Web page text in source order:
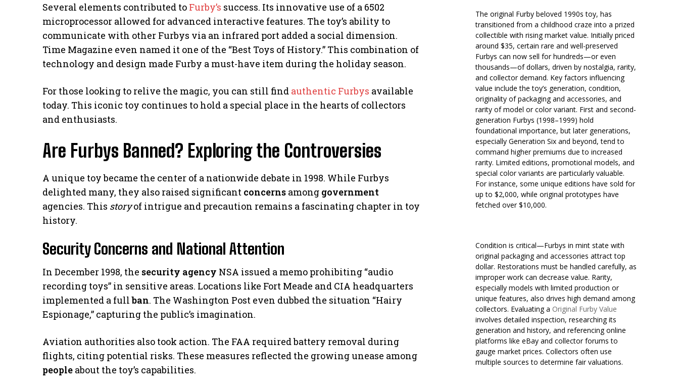
Several elements contributed to Furby’s success. Its innovative use of a 6502
microprocessor allowed for advanced interactive features. The toy’s ability to
communicate with other Furbys via an infrared port added a social dimension.
Time Magazine even named it one of the “Best Toys of History.” This combination of
technology and design made Furby a must-have item during the holiday season.
For those looking to relive the magic, you can still find authentic Furbys available
today. This iconic toy continues to hold a special place in the hearts of collectors
and enthusiasts.
Are Furbys Banned? Exploring the Controversies
A unique toy became the center of a nationwide debate in 1998. While Furbys
delighted many, they also raised significant concerns among government
agencies. This storyof intrigue and precaution remains a fascinating chapter in toy
history.
Security Concerns and National Attention
In December 1998, the security agency NSA issued a memo prohibiting “audio
recording toys” in sensitive areas. Locations like Fort Meade and CIA headquarters
implemented a fullban. The Washington Post even dubbed the situation “Hairy
Espionage,” capturing the public’s imagination.
Aviation authorities also took action. The FAA required battery removal during
flights, citing potential risks. These measures reflected the growing unease among
people about the toy’s capabilities.
The original Furby beloved 1990s toy, has
transitioned from a childhood craze into a prized
collectible with rising market value. Initially priced
around $35, certain rare and well-preserved
Furbys can now sell for hundreds—or even
thousands—of dollars, driven by nostalgia, rarity,
and collector demand. Key factors influencing
value include the toy’s generation, condition,
originality of packaging and accessories, and
rarity of model or color variant. First and second-
generation Furbys (1998–1999) hold
foundational importance, but later generations,
especially Generation Six and beyond, tend to
command higher premiums due to increased
rarity. Limited editions, promotional models, and
special color variants are particularly valuable.
For instance, some unique editions have sold for
up to $2,000, while original prototypes have
fetched over $10,000.
Condition is critical—Furbys in mint state with
original packaging and accessories attract top
dollar. Restorations must be handled carefully, as
improper work can decrease value. Rarity,
especially models with limited production or
unique features, also drives high demand among
collectors. Evaluating a Original Furby Value
involves detailed inspection, researching its
generation and history, and referencing online
platforms like eBay and collector forums to
gauge market prices. Collectors often use
multiple sources to determine fair valuations.